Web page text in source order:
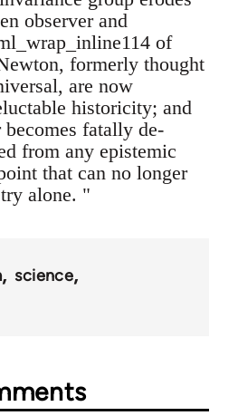
observer and
of
formerly thought
are now
historicity; and
fatally de-
from any epistemic
that can no longer
alone. "
science